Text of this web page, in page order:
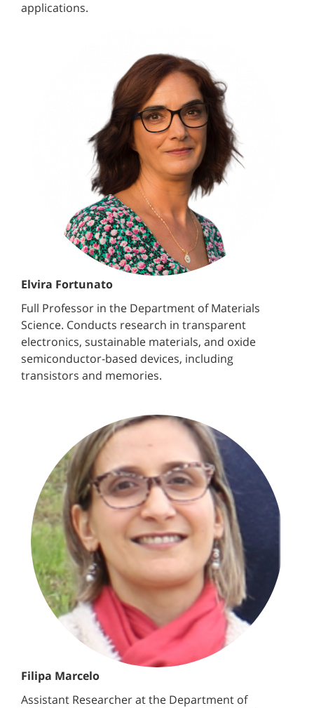
applications.
Elvira Fortunato
Full Professor in the Department of Materials
Science. Conducts research in transparent
electronics, sustainable materials, and oxide
semiconductor-based devices, including
transistors and memories.
Filipa Marcelo
Assistant Researcher at the Department of